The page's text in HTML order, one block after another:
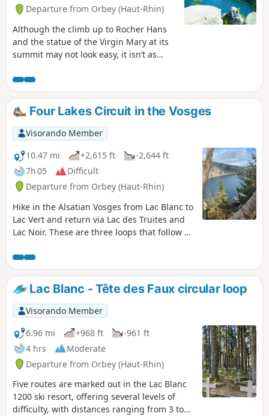
Departure from Orbey (Haut-Rhin)
Although the climb up to Rocher Hans
and the statue of the Virgin Mary at its
summit may not look easy, it isn’t as
After the effort (all the same), the
reward!Of course, Rocher Hans itself is
inaccessible, but the various viewpoints
overlooking the lake are truly
magnificent.Be careful, though – the
descent is a bit trickier: less steep, but
more slippery in places.The final few
hundred metres, along the road, are
safe: the path is separated and
protected by a metal and wooden
guardrail.
Four Lakes Circuit in the Vosges
Visorando Member
10.47 mi
+2,615 ft
-2,644 ft
7h 05
Difficult
Departure from Orbey (Haut-Rhin)
Hike in the Alsatian Vosges from Lac Blanc to
Lac Vert and return via Lac des Truites and
Lac Noir. These are three loops that follow on
the route at two points.
Lac Blanc - Tête des Faux circular loop
Visorando Member
6.96 mi
+968 ft
-961 ft
4 hrs
Moderate
Departure from Orbey (Haut-Rhin)
Five routes are marked out in the Lac Blanc
1200 ski resort, offering several levels of
difficulty, with distances ranging from 3 to